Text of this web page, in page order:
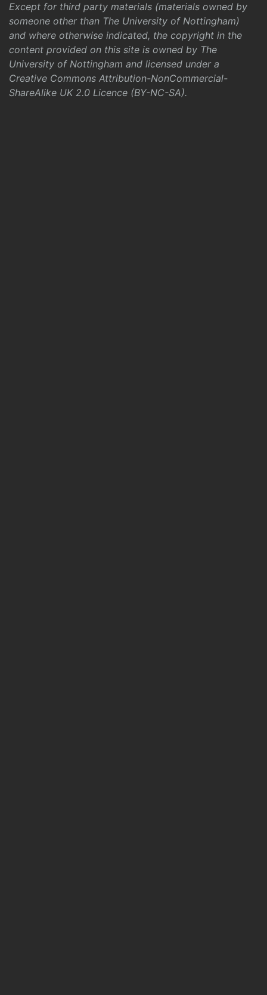
Except for third party materials (materials owned by
someone other than The University of Nottingham)
and where otherwise indicated, the copyright in the
content provided on this site is owned by The
University of Nottingham and licensed under a
Creative Commons Attribution-NonCommercial-
ShareAlike UK 2.0 Licence (BY-NC-SA).